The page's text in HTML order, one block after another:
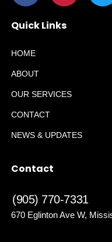
Quick Links
HOME
ABOUT
OUR SERVICES
CONTACT
NEWS & UPDATES
Contact
(905) 770-7331
670 Eglinton Ave W,